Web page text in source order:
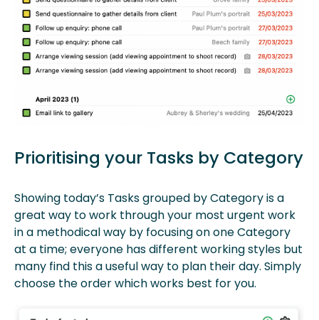
Prioritising your Tasks by Category
Showing today’s Tasks grouped by Category is a
great way to work through your most urgent work
in a methodical way by focusing on one Category
at a time; everyone has different working styles but
many find this a useful way to plan their day. Simply
choose the order which works best for you.